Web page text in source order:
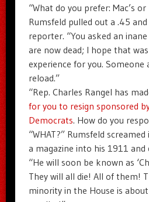
“What do you prefer: Mac’s or
Rumsfeld pulled out a .45
reporter. “You asked an
are now dead; I hope that
experience for you. Someone
reload.”
“Rep. Charles Rangel has
for you to resign sponsored
Democrats. How do you
“WHAT?” Rumsfeld
a magazine into his 1911 and
“He will soon be known as
They will all die! All of them!
minority in the House is